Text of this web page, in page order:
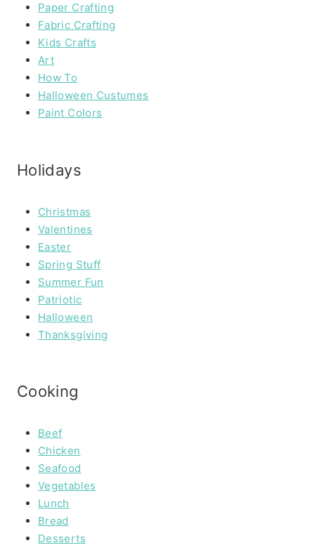
Paper Crafting
Fabric Crafting
Kids Crafts
Art
How To
Halloween Custumes
Paint Colors
Holidays
Christmas
Valentines
Easter
Spring Stuff
Summer Fun
Patriotic
Halloween
Thanksgiving
Cooking
Beef
Chicken
Seafood
Vegetables
Lunch
Bread
Desserts